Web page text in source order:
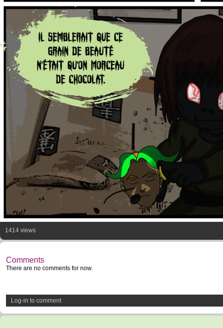
1414 views
Comments
There are no comments for now.
Log-in to comment